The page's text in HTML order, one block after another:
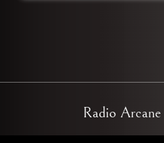
Radio